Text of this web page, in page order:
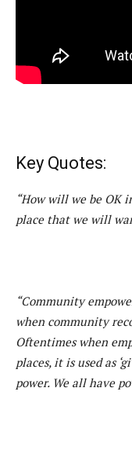
Key Quotes:
“How will we be OK
place that we will
“Community
when community
Oftentimes when
places, it is used as
power. We all have